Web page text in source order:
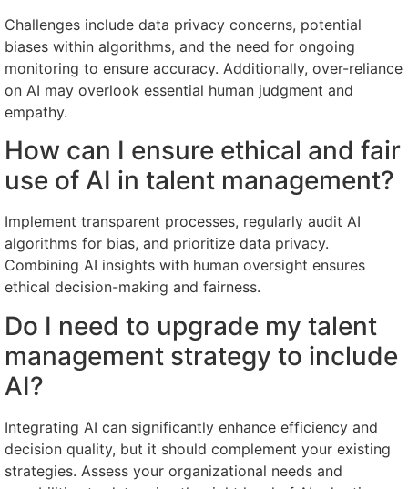
Challenges include data privacy concerns, potential
biases within algorithms, and the need for ongoing
monitoring to ensure accuracy. Additionally, over-reliance
on AI may overlook essential human judgment and
empathy.
How can I ensure ethical and fair
use of AI in talent management?
Implement transparent processes, regularly audit AI
algorithms for bias, and prioritize data privacy.
Combining AI insights with human oversight ensures
ethical decision-making and fairness.
Do I need to upgrade my talent
management strategy to include
AI?
Integrating AI can significantly enhance efficiency and
decision quality, but it should complement your existing
strategies. Assess your organizational needs and